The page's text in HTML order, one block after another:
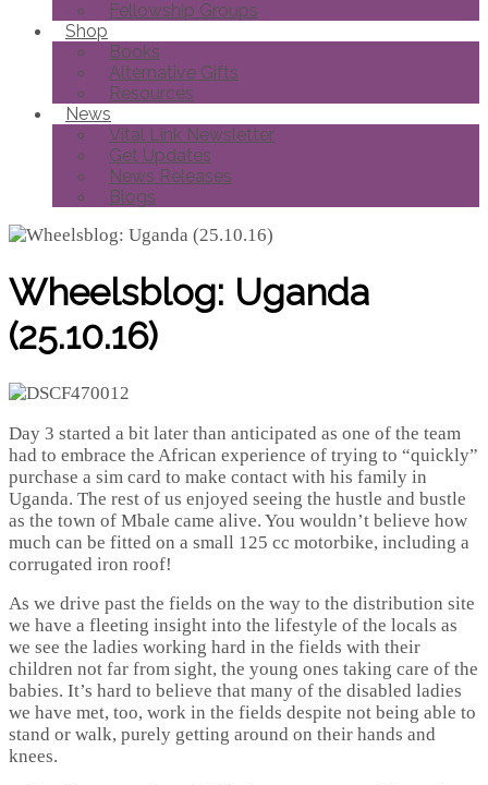
Fellowship Groups
Shop
Books
Alternative Gifts
Resources
News
Vital Link Newsletter
Get Updates
News Releases
Blogs
Wheelsblog: Uganda
(25.10.16)
Day 3 started a bit later than anticipated as one of the team
had to embrace the African experience of trying to “quickly”
purchase a sim card to make contact with his family in
Uganda. The rest of us enjoyed seeing the hustle and bustle
as the town of Mbale came alive. You wouldn’t believe how
much can be fitted on a small 125 cc motorbike, including a
corrugated iron roof!
As we drive past the fields on the way to the distribution site
we have a fleeting insight into the lifestyle of the locals as
we see the ladies working hard in the fields with their
children not far from sight, the young ones taking care of the
babies. It’s hard to believe that many of the disabled ladies
we have met, too, work in the fields despite not being able to
stand or walk, purely getting around on their hands and
knees.